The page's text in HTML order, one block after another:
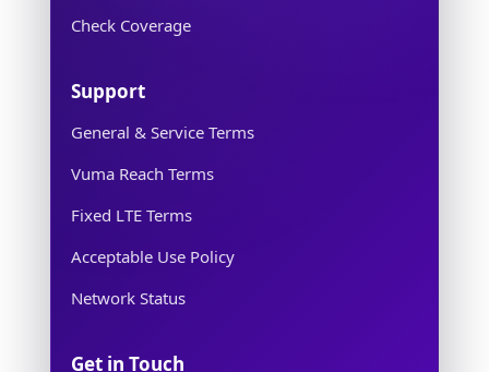
Check Coverage
Support
General & Service Terms
Vuma Reach Terms
Fixed LTE Terms
Acceptable Use Policy
Network Status
Get in Touch